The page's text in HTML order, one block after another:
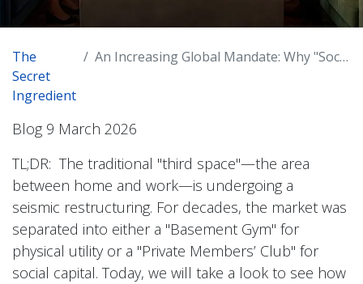
The
Secret
Ingredient
An Increasing Global Mandate: Why "Social Wellness" Clubs are the New Urban Essential
Blog 9 March 2026
TL;DR: The traditional "third space"—the area
between home and work—is undergoing a
seismic restructuring. For decades, the market was
separated into either a "Basement Gym" for
physical utility or a "Private Members’ Club" for
social capital. Today, we will take a look to see how